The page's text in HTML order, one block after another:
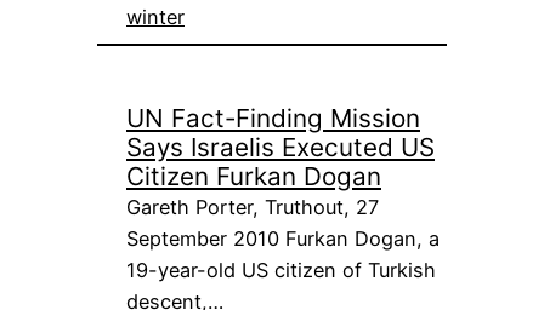
winter
UN Fact-Finding Mission
Says Israelis Executed US
Citizen Furkan Dogan
Gareth Porter, Truthout, 27
September 2010 Furkan Dogan, a
19-year-old US citizen of Turkish
descent,…